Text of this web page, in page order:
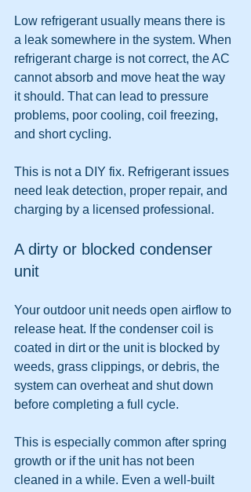
Low refrigerant usually means there is
a leak somewhere in the system. When
refrigerant charge is not correct, the AC
cannot absorb and move heat the way
it should. That can lead to pressure
problems, poor cooling, coil freezing,
and short cycling.
This is not a DIY fix. Refrigerant issues
need leak detection, proper repair, and
charging by a licensed professional.
A dirty or blocked condenser
unit
Your outdoor unit needs open airflow to
release heat. If the condenser coil is
coated in dirt or the unit is blocked by
weeds, grass clippings, or debris, the
system can overheat and shut down
before completing a full cycle.
This is especially common after spring
growth or if the unit has not been
cleaned in a while. Even a well-built